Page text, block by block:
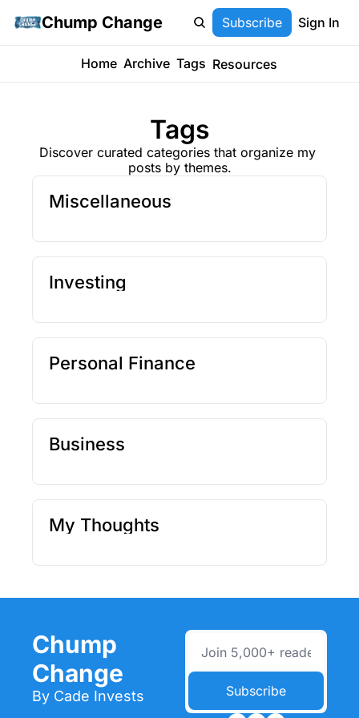
Chump Change Subscribe Sign In
Home Archive Tags Resources
Tags
Discover curated categories that organize my
posts by themes.
Miscellaneous
Investing
Personal Finance
Business
My Thoughts
Chump
Change
By Cade Invests Subscribe